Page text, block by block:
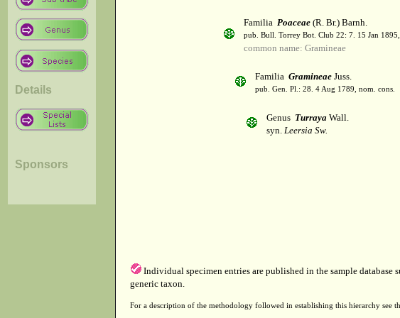
Details
Sponsors
Familia Poaceae(R. Br.) Barnh.
pub. Bull. Torrey Bot. Club 22: 7. 15 Jan
common name: Gramineae
Familia GramineaeJuss.
pub. Gen. Pl.: 28. 4 Aug 1789, nom. cons.
Genus TurrayaWall.
syn. Leersia Sw.
Individual specimen entries are published in the sample database
generic taxon.
For a description of the methodology followed in establishing this hierarchy see